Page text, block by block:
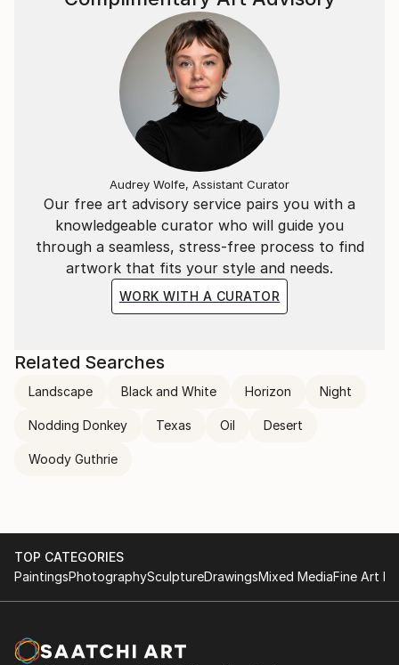
Our free art advisory service pairs you with a
knowledgeable curator who will guide you
through a seamless, stress-free process to find
artwork that fits your style and needs.
WORK WITH A CURATOR
Audrey Wolfe, Assistant Curator
Related Searches
Landscape Black and White Horizon Night
Nodding Donkey Texas Oil Desert
Woody Guthrie
TOP CATEGORIES
PaintingsPhotographySculptureDrawingsMixed MediaFine Art